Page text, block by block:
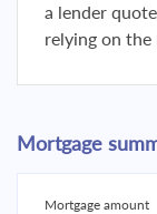
a lender
relying on the
Mortgage
Mortgage amount